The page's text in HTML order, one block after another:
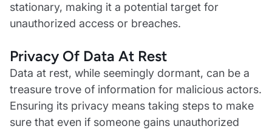
stationary, making it a potential target for
unauthorized access or breaches.
Privacy Of Data At Rest‍
Data at rest, while seemingly dormant, can be a
treasure trove of information for malicious actors.
Ensuring its privacy means taking steps to make
sure that even if someone gains unauthorized